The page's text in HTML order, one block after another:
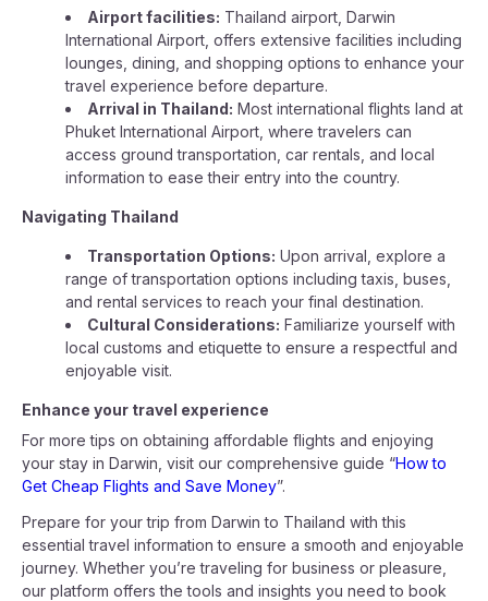
Airport facilities: Thailand airport, Darwin
International Airport, offers extensive facilities including
lounges, dining, and shopping options to enhance your
travel experience before departure.
Arrival in Thailand: Most international flights land at
Phuket International Airport, where travelers can
access ground transportation, car rentals, and local
information to ease their entry into the country.
Navigating Thailand
Transportation Options: Upon arrival, explore a
range of transportation options including taxis, buses,
and rental services to reach your final destination.
Cultural Considerations: Familiarize yourself with
local customs and etiquette to ensure a respectful and
enjoyable visit.
Enhance your travel experience
For more tips on obtaining affordable flights and enjoying
your stay in Darwin, visit our comprehensive guide “How to
Get Cheap Flights and Save Money”.
Prepare for your trip from Darwin to Thailand with this
essential travel information to ensure a smooth and enjoyable
journey. Whether you’re traveling for business or pleasure,
our platform offers the tools and insights you need to book